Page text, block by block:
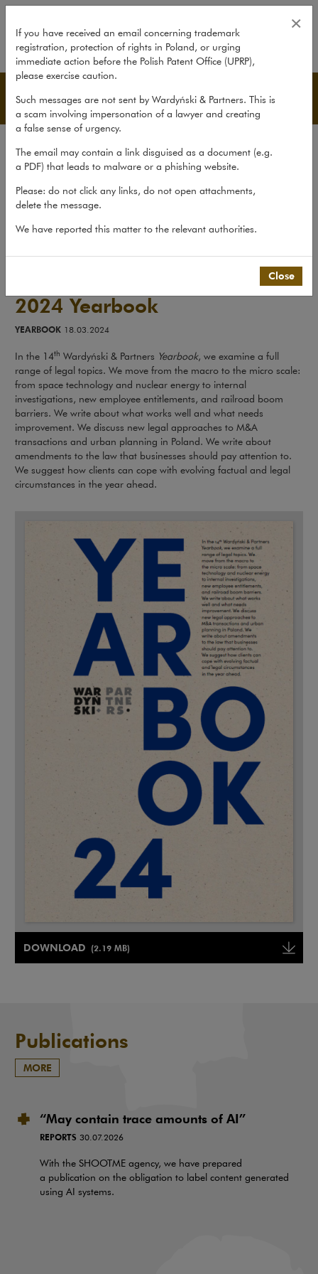
2024 Yearbook
Publications
Scholarly journal
2024 Yearbook
YEARBOOK 18.03.2024
In the 14th Wardyński & Partners Yearbook, we examine a full
range of legal topics. We move from the macro to the micro scale:
from space technology and nuclear energy to internal
investigations, new employee entitlements, and railroad boom
barriers. We write about what works well and what needs
improvement. We discuss new legal approaches to M&A
transactions and urban planning in Poland. We write about
amendments to the law that businesses should pay attention to.
We suggest how clients can cope with evolving factual and legal
circumstances in the year ahead.
DOWNLOAD (2.19 MB)
Note, the link will open in a new
Publications
MORE
“May contain trace amounts of AI”
REPORTS 30.07.2026
With the SHOOTME agency, we have prepared
a publication on the obligation to label content generated
using AI systems.
If you have received an email concerning trademark
registration, protection of rights in Poland, or urging
immediate action before the Polish Patent Office (UPRP),
please exercise caution.
Such messages are not sent by Wardyński & Partners. This is
a scam involving impersonation of a lawyer and creating
a false sense of urgency.
The email may contain a link disguised as a document (e.g.
a PDF) that leads to malware or a phishing website.
Please: do not click any links, do not open attachments,
delete the message.
We have reported this matter to the relevant authorities.
×
Close